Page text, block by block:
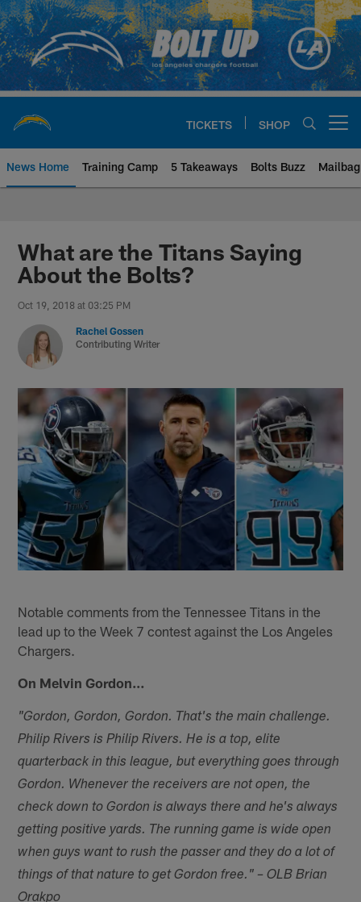
Skip
to
main
content
TICKETS SHOP
News Home Training Camp 5 Takeaways Bolts Buzz Mailbag
Chargers Official Site | Los
What are the Titans Saying
About the Bolts?
Oct 19, 2018 at 03:25 PM
Rachel Gossen
Contributing Writer
Notable comments from the Tennessee Titans in the
lead up to the Week 7 contest against the Los Angeles
Chargers.
On Melvin Gordon…
"Gordon, Gordon, Gordon. That's the main challenge.
Philip Rivers is Philip Rivers. He is a top, elite
quarterback in this league, but everything goes through
Gordon. Whenever the receivers are not open, the
check down to Gordon is always there and he's always
getting positive yards. The running game is wide open
when guys want to rush the passer and they do a lot of
things of that nature to get Gordon free." – OLB Brian
Orakpo